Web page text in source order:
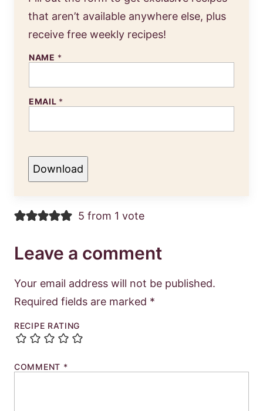
that aren’t available anywhere else, plus
receive free weekly recipes!
NAME *
EMAIL *
Download
5 from 1 vote
Leave a comment
Your email address will not be published.
Required fields are marked *
RECIPE RATING
COMMENT *